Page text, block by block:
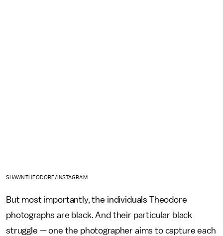
SHAWN THEODORE/INSTAGRAM
But most importantly, the individuals Theodore
photographs are black. And their particular black
struggle — one the photographer aims to capture each